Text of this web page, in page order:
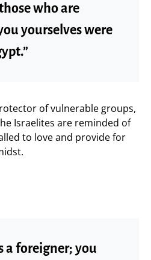
who are
yourselves were
of vulnerable groups,
Israelites are reminded of
to love and provide for
a foreigner; you